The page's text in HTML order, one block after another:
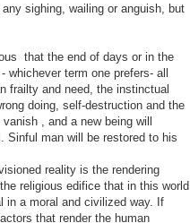
sighing, wailing or anguish, but
that the end of days or in the
term one prefers- all
frailty and need, the instinctual
doing, self-destruction and the
, and a new being will
Sinful man will be restored to his
reality is the rendering
religious edifice that in this world
in a moral and civilized way. If
that render the human